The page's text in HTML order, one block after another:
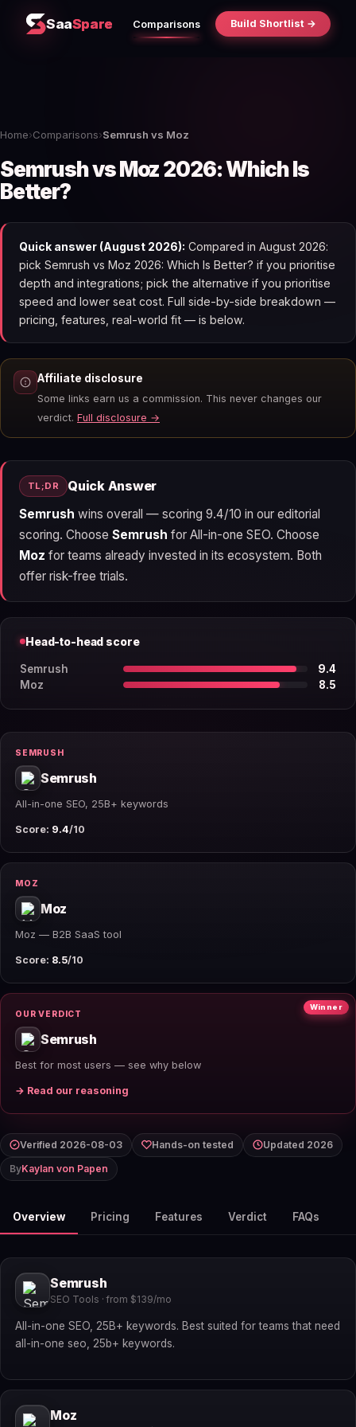
SaaSpare Comparisons Build Shortlist →
Home›Comparisons›Semrush vs Moz
Semrush vs Moz 2026: Which Is
Better?
Quick answer (August 2026): Compared in August 2026:
pick Semrush vs Moz 2026: Which Is Better? if you prioritise
depth and integrations; pick the alternative if you prioritise
speed and lower seat cost. Full side-by-side breakdown —
pricing, features, real-world fit — is below.
Affiliate disclosure
Some links earn us a commission. This never changes our
verdict. Full disclosure →
TL;DR Quick Answer
Semrush wins overall — scoring 9.4/10 in our editorial
scoring. Choose Semrush for All-in-one SEO. Choose
Moz for teams already invested in its ecosystem. Both
offer risk-free trials.
Head-to-head score
Semrush
9.4
Moz
8.5
SEMRUSH
Semrush
All-in-one SEO, 25B+ keywords
Score: 9.4/10
MOZ
Moz
Moz — B2B SaaS tool
Score: 8.5/10
Winner
OUR VERDICT
Semrush
Best for most users — see why below
→ Read our reasoning
Verified 2026-08-03 Hands-on tested
Updated 2026
ByKaylan von Papen
Overview Pricing Features Verdict FAQs
Semrush
SEO Tools · from $139/mo
All-in-one SEO, 25B+ keywords. Best suited for teams that need
all-in-one seo, 25b+ keywords.
Moz